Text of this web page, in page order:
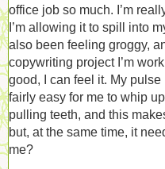
office job so much. I’m
I’m allowing it to spill into
also been feeling groggy,
copywriting project I’m
good, I can feel it. My pulse
fairly easy for me to whip
pulling teeth, and this
but, at the same time, it
me?